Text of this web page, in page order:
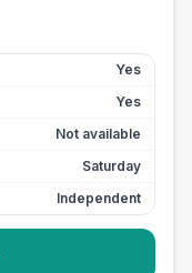
Yes
Yes
Not available
Saturday
Independent